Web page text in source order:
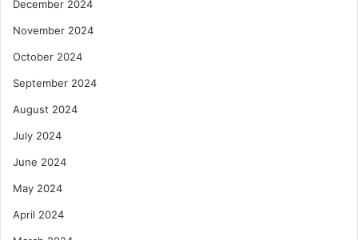
December 2024
November 2024
October 2024
September 2024
August 2024
July 2024
June 2024
May 2024
April 2024